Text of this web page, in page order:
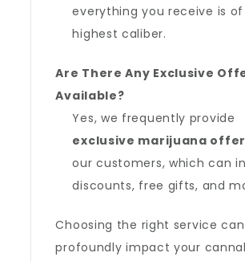
everything you receive is
highest caliber.
Are There Any Exclusive
Available?
Yes, we frequently provide
exclusive marijuana
our customers, which can
discounts, free gifts, and
Choosing the right service can
profoundly impact your